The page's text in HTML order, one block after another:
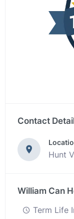
Contact
Hunt
William Can
Term Life